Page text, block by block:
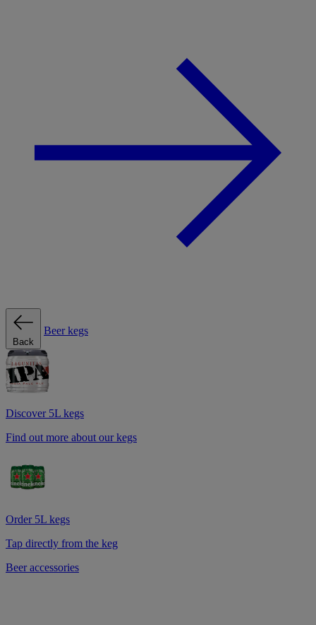
Back
Beer kegs
Discover 5L kegs
Find out more about our kegs
Order 5L kegs
Tap directly from the keg
Beer accessories